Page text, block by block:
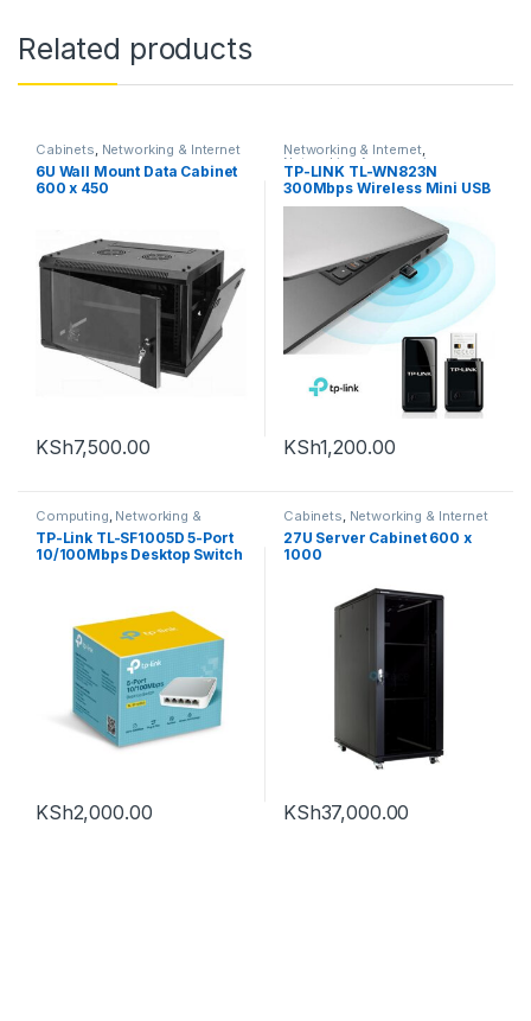
Related products
Cabinets, Networking & Internet
6U Wall Mount Data Cabinet
600 x 450
KSh7,500.00
Networking & Internet,
Networking Accessories
TP-LINK TL-WN823N
300Mbps Wireless Mini USB
Adapter
KSh1,200.00
Computing, Networking &
Internet , Routers ,Tp-Link
TP-Link TL-SF1005D 5-Port
10/100Mbps Desktop Switch
KSh2,000.00
Cabinets, Networking & Internet
27U Server Cabinet 600 x
1000
KSh37,000.00